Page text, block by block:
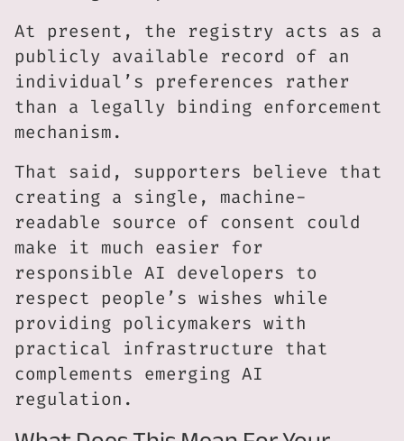
At present, the registry acts as a
publicly available record of an
individual’s preferences rather
than a legally binding enforcement
mechanism.
That said, supporters believe that
creating a single, machine-
readable source of consent could
make it much easier for
responsible AI developers to
respect people’s wishes while
providing policymakers with
practical infrastructure that
complements emerging AI
regulation.